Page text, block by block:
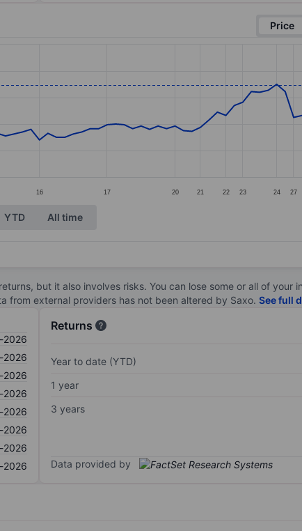
Price
to 4.32.
16 17 20 21 22 23 24 27
YTD All time
but it also involves risks. You can lose some or all of your
from external providers has not been altered by Saxo. See full
2026
2026
2026
2026
2026
2026
2026
2026
Returns
Year to date (YTD)
1 year
3 years
Data provided by